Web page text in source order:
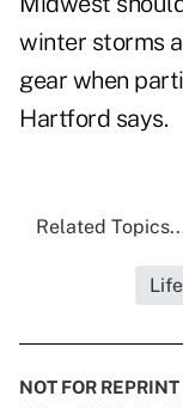
winter storms
gear when
Hartford says.
Related
NOT FOR REPRINT